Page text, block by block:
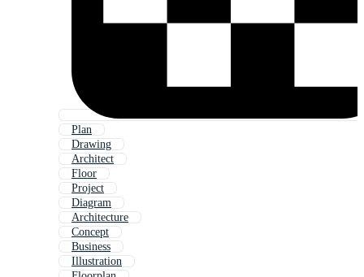
Plan
Drawing
Architect
Floor
Project
Diagram
Architecture
Concept
Business
Illustration